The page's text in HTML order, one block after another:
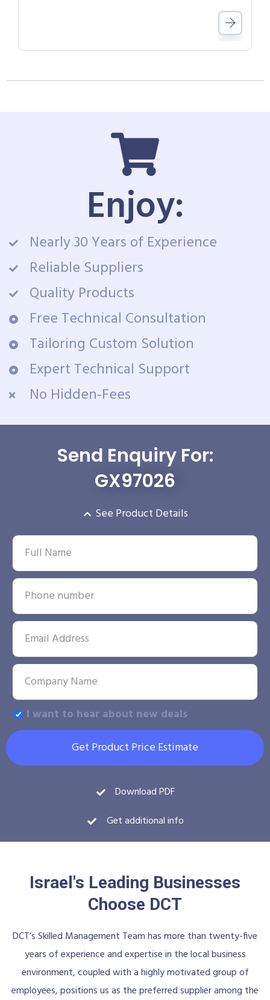
Enjoy:
Nearly 30 Years of Experience
Reliable Suppliers
Quality Products
Free Technical Consultation
Tailoring Custom Solution
Expert Technical Support
No Hidden-Fees
Send Enquiry For:
GX97026
See Product Details
I want to hear about new deals
Get Product Price Estimate
Download PDF
Get additional info
Israel's Leading Businesses
Choose DCT
DCT’s Skilled Management Team has more than twenty-five
years of experience and expertise in the local business
environment, coupled with a highly motivated group of
employees, positions us as the preferred supplier among the